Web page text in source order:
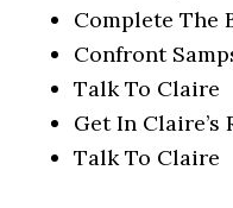
Complete The
Confront
Talk To Claire
Get In Claire’s
Talk To Claire